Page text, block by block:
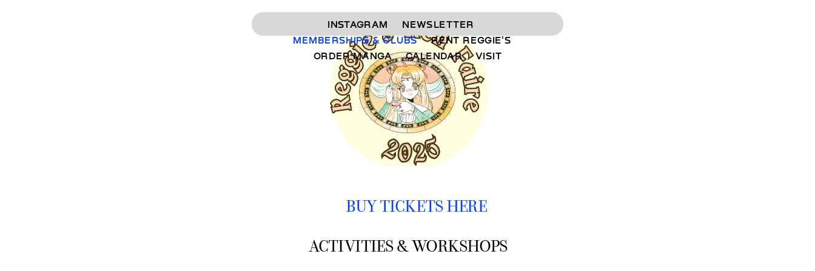
INSTAGRAM
NEWSLETTER
MEMBERSHIPS & CLUBS
RENT REGGIE'S
ORDER MANGA CALENDAR VISIT
BUY TICKETS HERE
ACTIVITIES & WORKSHOPS